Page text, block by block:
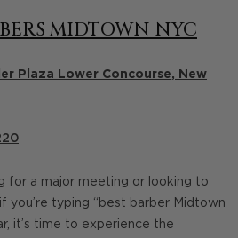
MIDTOWN NYC
Plaza Lower Concourse, New
for a major meeting or looking to
you’re typing “best barber Midtown
it’s time to experience the